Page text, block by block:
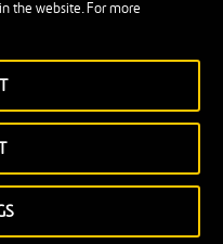
the website. For more
predictions,
the growth
Artificial